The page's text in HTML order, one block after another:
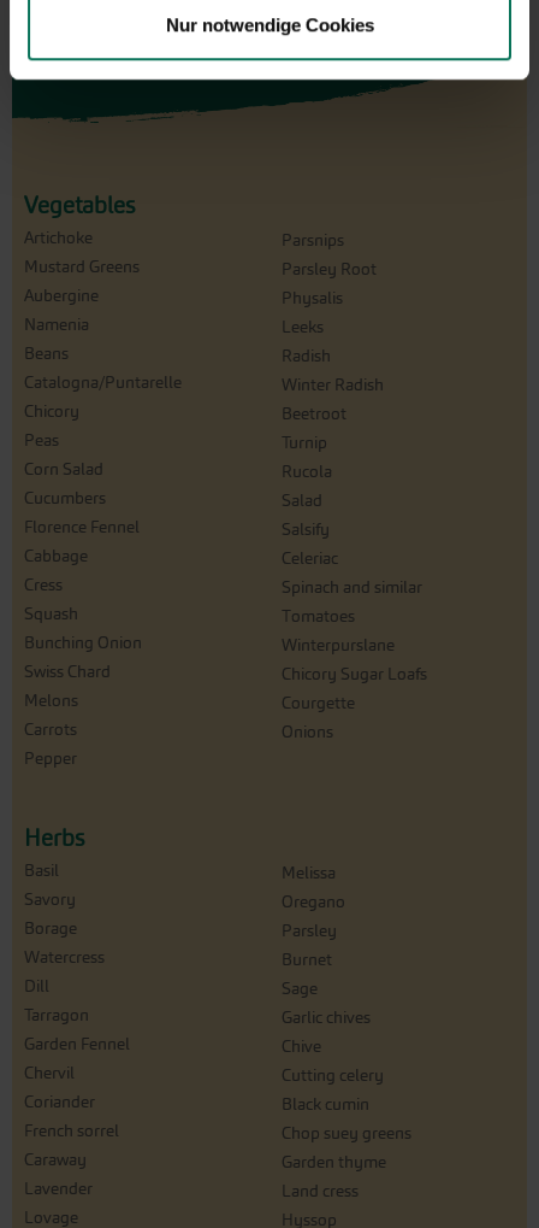
Nur notwendige Cookies
Vegetables
Artichoke
Mustard Greens
Aubergine
Namenia
Beans
Catalogna/Puntarelle
Chicory
Peas
Corn Salad
Cucumbers
Florence Fennel
Cabbage
Cress
Squash
Bunching Onion
Swiss Chard
Melons
Carrots
Pepper
Parsnips
Parsley Root
Physalis
Leeks
Radish
Winter Radish
Beetroot
Turnip
Rucola
Salad
Salsify
Celeriac
Spinach and similar
Tomatoes
Winterpurslane
Chicory Sugar Loafs
Courgette
Onions
Herbs
Basil
Savory
Borage
Watercress
Dill
Tarragon
Garden Fennel
Chervil
Coriander
French sorrel
Caraway
Lavender
Lovage
Melissa
Oregano
Parsley
Burnet
Sage
Garlic chives
Chive
Cutting celery
Black cumin
Chop suey greens
Garden thyme
Land cress
Hyssop